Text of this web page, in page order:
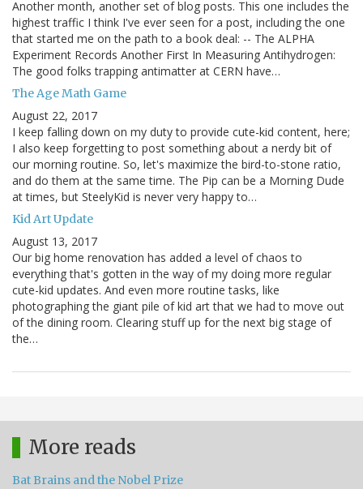
Another month, another set of blog posts. This one includes the
highest traffic I think I've ever seen for a post, including the one
that started me on the path to a book deal: -- The ALPHA
Experiment Records Another First In Measuring Antihydrogen:
The good folks trapping antimatter at CERN have…
The Age Math Game
August 22, 2017
I keep falling down on my duty to provide cute-kid content, here;
I also keep forgetting to post something about a nerdy bit of
our morning routine. So, let's maximize the bird-to-stone ratio,
and do them at the same time. The Pip can be a Morning Dude
at times, but SteelyKid is never very happy to…
Kid Art Update
August 13, 2017
Our big home renovation has added a level of chaos to
everything that's gotten in the way of my doing more regular
cute-kid updates. And even more routine tasks, like
photographing the giant pile of kid art that we had to move out
of the dining room. Clearing stuff up for the next big stage of
the…
More reads
Bat Brains and the Nobel Prize